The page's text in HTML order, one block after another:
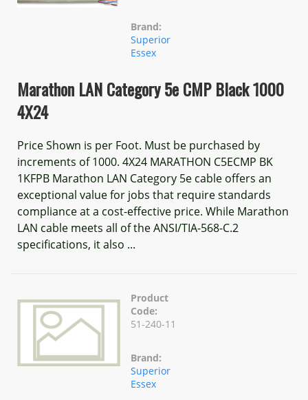
Brand:
Superior
Essex
Marathon LAN Category 5e CMP Black 1000
4X24
Price Shown is per Foot. Must be purchased by
increments of 1000. 4X24 MARATHON C5ECMP BK
1KFPB Marathon LAN Category 5e cable offers an
exceptional value for jobs that require standards
compliance at a cost-effective price. While Marathon
LAN cable meets all of the ANSI/TIA-568-C.2
specifications, it also ...
Product
Code:
51-240-11
Brand:
Superior
Essex